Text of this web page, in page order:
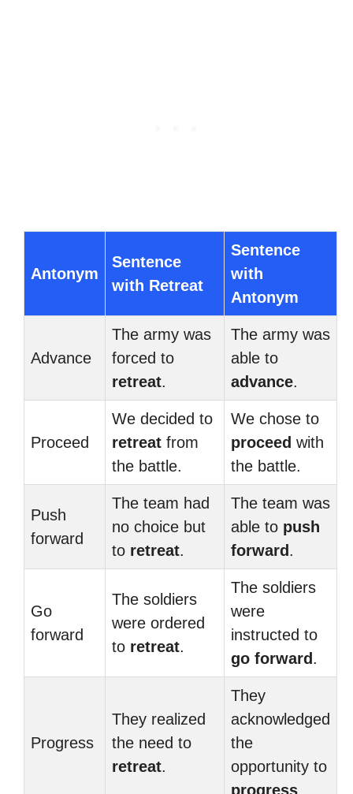
Antonym
Sentence
with Retreat
Sentence
with
Antonym
Advance
The army was
forced to
retreat.
The army was
able to
advance.
Proceed
We decided to
retreat from
the battle.
We chose to
proceed with
the battle.
Push
forward
The team had
no choice but
to retreat.
The team was
able to push
forward .
Go
forward
The soldiers
were ordered
to retreat.
The soldiers
were
instructed to
go forward .
Progress
They realized
the need to
retreat.
They
acknowledged
the
opportunity to
progress